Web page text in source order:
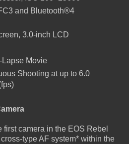
and Bluetooth®4
3.0-inch LCD
Lapse Movie
Shooting at up to 6.0
camera in the EOS Rebel
type AF system* within the